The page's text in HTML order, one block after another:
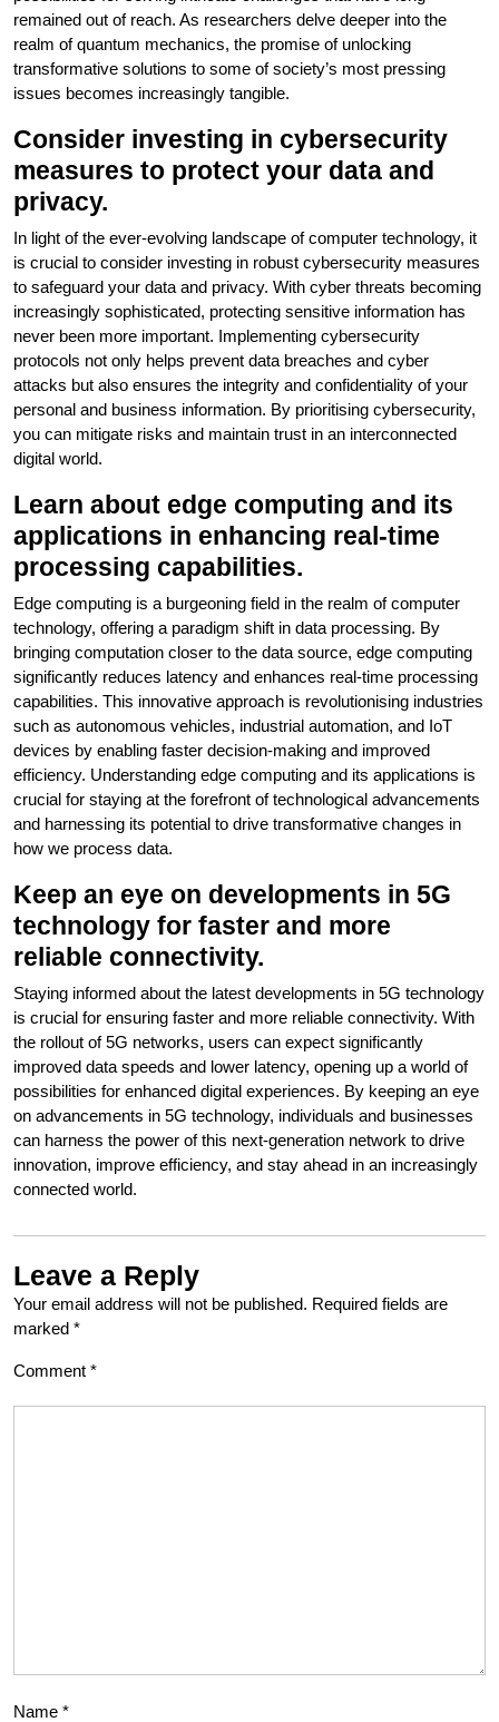
remained out of reach. As researchers delve deeper into the
realm of quantum mechanics, the promise of unlocking
transformative solutions to some of society’s most pressing
issues becomes increasingly tangible.
Consider investing in cybersecurity
measures to protect your data and
privacy.
In light of the ever-evolving landscape of computer technology, it
is crucial to consider investing in robust cybersecurity measures
to safeguard your data and privacy. With cyber threats becoming
increasingly sophisticated, protecting sensitive information has
never been more important. Implementing cybersecurity
protocols not only helps prevent data breaches and cyber
attacks but also ensures the integrity and confidentiality of your
personal and business information. By prioritising cybersecurity,
you can mitigate risks and maintain trust in an interconnected
digital world.
Learn about edge computing and its
applications in enhancing real-time
processing capabilities.
Edge computing is a burgeoning field in the realm of computer
technology, offering a paradigm shift in data processing. By
bringing computation closer to the data source, edge computing
significantly reduces latency and enhances real-time processing
capabilities. This innovative approach is revolutionising industries
such as autonomous vehicles, industrial automation, and IoT
devices by enabling faster decision-making and improved
efficiency. Understanding edge computing and its applications is
crucial for staying at the forefront of technological advancements
and harnessing its potential to drive transformative changes in
how we process data.
Keep an eye on developments in 5G
technology for faster and more
reliable connectivity.
Staying informed about the latest developments in 5G technology
is crucial for ensuring faster and more reliable connectivity. With
the rollout of 5G networks, users can expect significantly
improved data speeds and lower latency, opening up a world of
possibilities for enhanced digital experiences. By keeping an eye
on advancements in 5G technology, individuals and businesses
can harness the power of this next-generation network to drive
innovation, improve efficiency, and stay ahead in an increasingly
connected world.
Leave a Reply
Your email address will not be published. Required fields are
marked *
Comment *
Name *